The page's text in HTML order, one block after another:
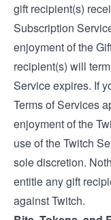
gift recipient(s)
Subscription
enjoyment of the
recipient(s) will
Service expires. If
Terms of Services
enjoyment of the
use of the Twitch
sole discretion.
entitle any gift
against Twitch.